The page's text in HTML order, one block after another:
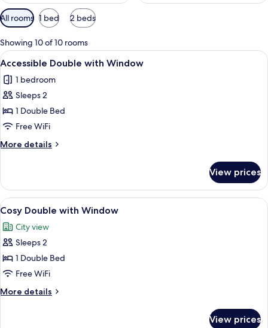
Available
filters
for
rooms
All rooms 1 bed 2 beds
Showing 10 of 10 rooms
View
all
photos
for
Accessible
Double
with
Window
A modern hotel room with a large
5
Accessible Double with Window
1 bedroom
Sleeps 2
1 Double Bed
Free WiFi
More details
More
Double
with
Window
View prices
View
all
photos
for
Cosy
Double
with
Window
7
Cosy Double with Window
City view
Sleeps 2
1 Double Bed
Free WiFi
More details
More
View prices